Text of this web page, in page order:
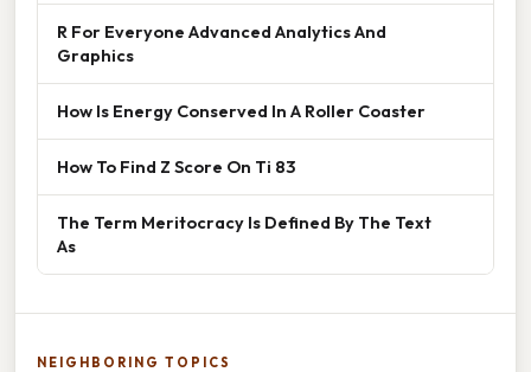
R For Everyone Advanced Analytics And
Graphics
How Is Energy Conserved In A Roller Coaster
How To Find Z Score On Ti 83
The Term Meritocracy Is Defined By The Text
As
NEIGHBORING TOPICS